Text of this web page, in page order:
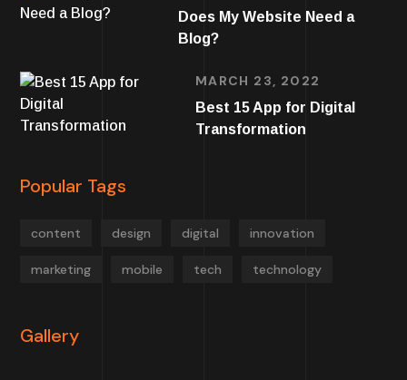
Does My Website Need a
Blog?
MARCH 23, 2022
Best 15 App for Digital
Transformation
Popular Tags
content design digital innovation
marketing mobile tech technology
Gallery